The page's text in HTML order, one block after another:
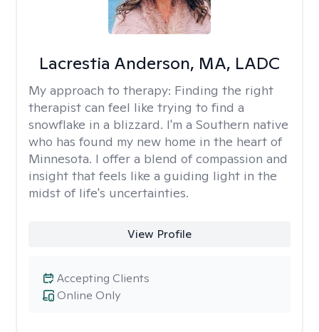
Lacrestia Anderson, MA, LADC
My approach to therapy: Finding the right
therapist can feel like trying to find a
snowflake in a blizzard. I'm a Southern native
who has found my new home in the heart of
Minnesota. I offer a blend of compassion and
insight that feels like a guiding light in the
midst of life's uncertainties.
View Profile
Online Only
Accepting Clients